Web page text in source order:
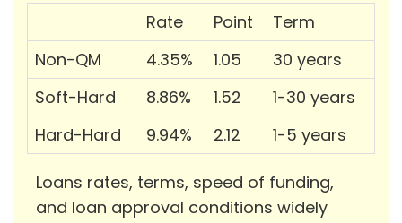
Rate Point
Term
Non-QM
4.35% 1.05
30 years
Soft-Hard
8.86% 1.52
1-30 years
Hard-Hard
9.94% 2.12 1-5 years
Loans rates, terms, speed of funding,
and loan approval conditions widely